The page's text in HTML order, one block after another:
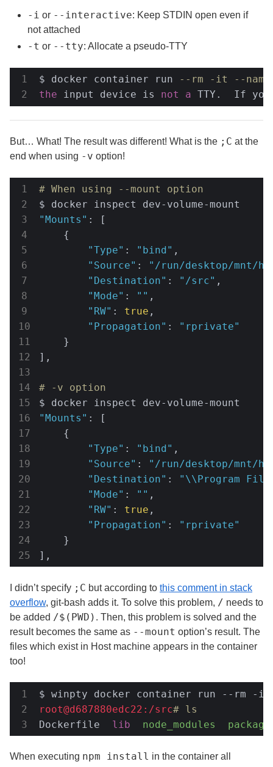
-i or --interactive: Keep STDIN open even if
not attached
-t or --tty: Allocate a pseudo-TTY
$ docker container run
--rm -it --name
the input device is not a TTY.  If
But… What! The result was different! What is the ;C at the
end when using -v option!
# When using --mount option
"Mounts" : [
    {
"Type" : "bind" ,
"Source" :
"/run/desktop/mnt/
"Destination" : "/src" ,
"Mode" : "" ,
"RW" : true ,
"Propagation" :
"rprivate"
    }
],
# -v option
"Mounts" : [
    {
"Type" : "bind" ,
"Source" :
"/run/desktop/mnt/
"Destination" :
"\\Program
"Mode" : "" ,
"RW" : true ,
"Propagation" :
"rprivate"
    }
],
I didn’t specify ;C but according to this comment in stack
overflow, git-bash adds it. To solve this problem, / needs to
be added /$(PWD) . Then, this problem is solved and the
result becomes the same as --mount option’s result. The
files which exist in Host machine appears in the container
too!
$ winpty docker container run --rm -it
root@d687880edc22:/src# ls
Dockerfile lib node_modules package
When executing npm install in the container all